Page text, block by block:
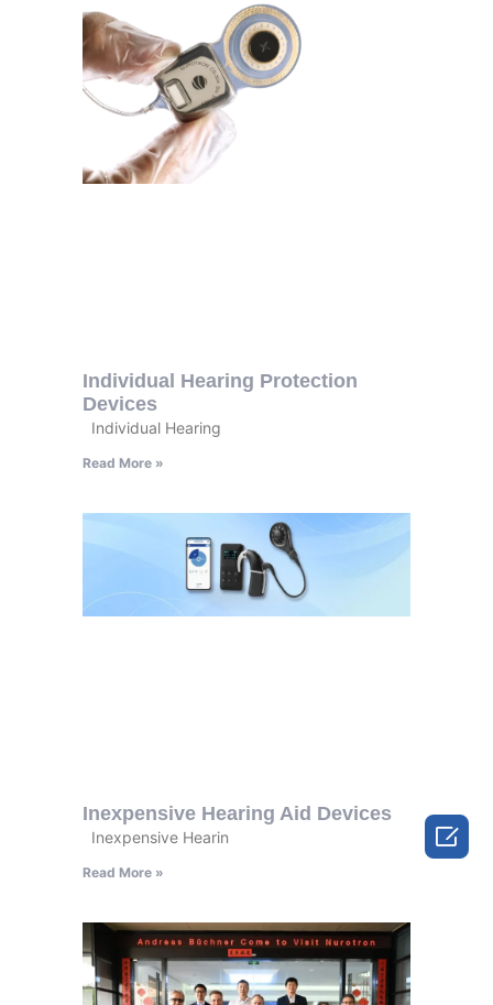
Individual Hearing Protection
Devices
Individual Hearing
Read More »
Inexpensive Hearing Aid Devices
Inexpensive Hearin
Read More »
